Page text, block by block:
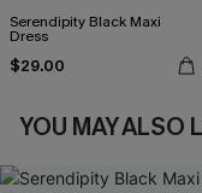
Serendipity Black Maxi
Dress
$29.00
YOU MAY ALSO